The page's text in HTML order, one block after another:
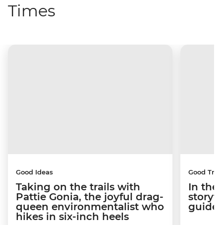
Times
Good Ideas
Taking on the trails with
Pattie Gonia, the joyful drag-
queen environmentalist who
hikes in six-inch heels
Good
In the